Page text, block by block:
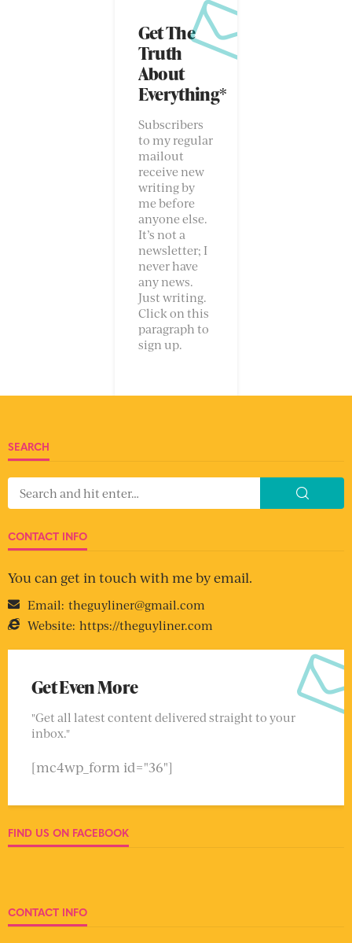
Get The
Truth
About
Everything*
Subscribers
to my regular
mailout
receive new
writing by
me before
anyone else.
It’s not a
newsletter; I
never have
any news.
Just writing.
Click on this
paragraph to
sign up.
SEARCH
CONTACT INFO
You can get in touch with me by email.
Email: theguyliner@gmail.com
Website: https://theguyliner.com
Get Even More
"Get all latest content delivered straight to your
inbox."
[mc4wp_form id="36"]
FIND US ON FACEBOOK
CONTACT INFO